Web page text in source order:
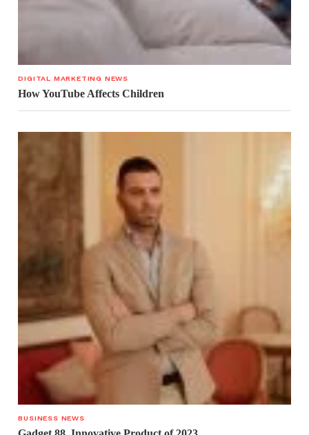
DIGITAL MARKETING NEWS
How YouTube Affects Children
BUSINESS NEWS